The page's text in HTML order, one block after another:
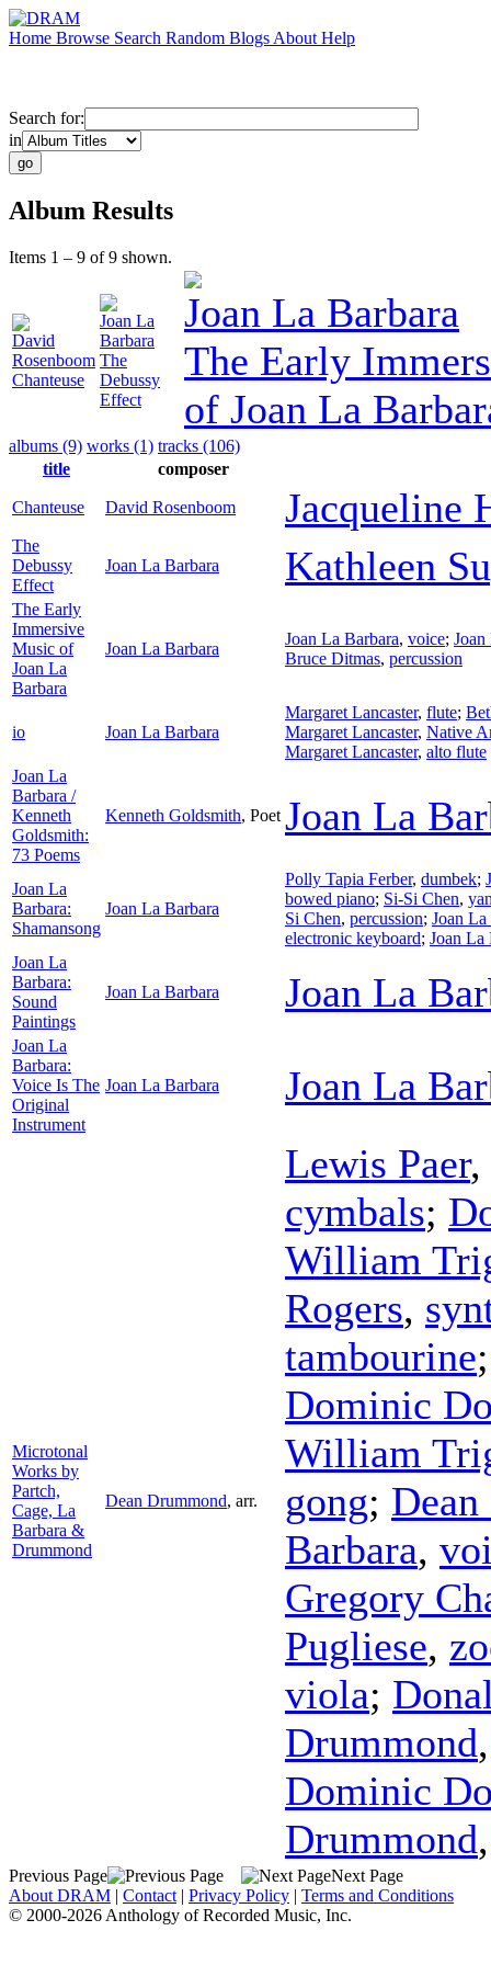
Home Browse Search Random Blogs About Help
Search for:
in
Album Results
Items 1 – 9 of 9 shown.
David
Rosenboom
Chanteuse
Joan La
Barbara
The
Debussy
Effect
Joan La Barbara
The Early
of Joan La
albums (9) works (1) tracks (106)
title
composer
Chanteuse David Rosenboom Jacqueline
The
Debussy
Effect
Joan La Barbara Kathleen
The Early
Immersive
Music of
Joan La
Barbara
Joan La Barbara
Joan La Barbara, voice; Joan
Bruce Ditmas, percussion
io Joan La Barbara
Margaret Lancaster, flute;
Margaret Lancaster, Native
Margaret Lancaster, alto flute
Joan La
Barbara /
Kenneth
Goldsmith:
73 Poems
Kenneth Goldsmith, Poet Joan La
Joan La
Barbara:
Shamansong
Joan La Barbara
Polly Tapia Ferber, dumbek;
bowed piano; Si-Si Chen,
Si Chen, percussion; Joan La
electronic keyboard; Joan La
Joan La
Barbara:
Sound
Paintings
Joan La Barbara Joan La
Joan La
Barbara:
Voice Is The
Original
Instrument
Joan La Barbara Joan La
Microtonal
Works by
Partch,
Cage, La
Barbara &
Drummond
Dean Drummond, arr.
Lewis Paer,
cymbals;
William
Rogers,
tambourine
Dominic
William
gong;
Barbara,
Gregory
Pugliese,
viola;
Drummond
Dominic
Drummond
Previous Page
Next Page
About DRAM | Contact | Privacy Policy | Terms and Conditions
© 2000-2026 Anthology of Recorded Music, Inc.